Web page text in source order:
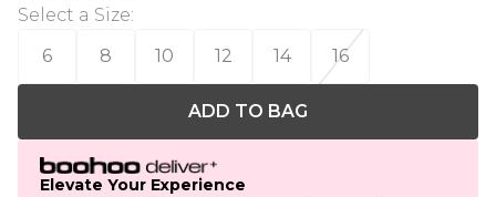
Select a Size:
6
8 10 12 14 16
ADD TO BAG
Elevate Your Experience